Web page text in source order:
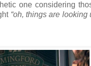
one considering
“oh, things are looking